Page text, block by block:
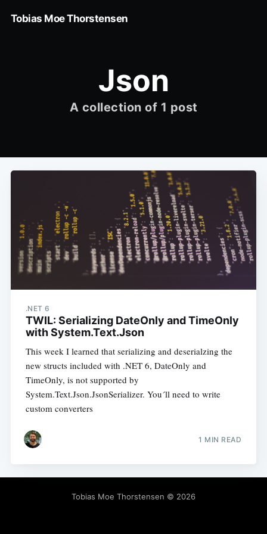
Tobias Moe Thorstensen
Json
A collection of 1 post
.NET 6
TWIL: Serializing DateOnly and TimeOnly
with System.Text.Json
This week I learned that serializing and deserialzing the
new structs included with .NET 6, DateOnly and
TimeOnly, is not supported by
System.Text.Json.JsonSerializer. You´ll need to write
custom converters
1 MIN READ
Tobias Moe Thorstensen © 2026